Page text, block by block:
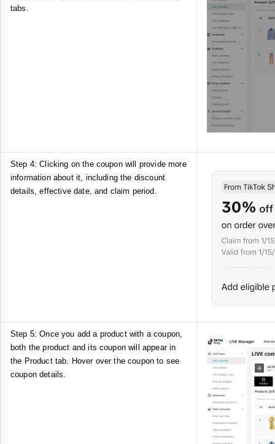
tabs.
Step 4: Clicking on the coupon will provide more
information about it, including the discount
details, effective date, and claim period.
Step 5: Once you add a product with a coupon,
both the product and its coupon will appear in
the Product tab. Hover over the coupon to see
coupon details.